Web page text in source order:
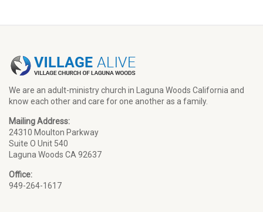
We are an adult-ministry church in Laguna Woods California and
know each other and care for one another as a family.
Mailing Address:
24310 Moulton Parkway
Suite O Unit 540
Laguna Woods CA 92637
Office:
949-264-1617